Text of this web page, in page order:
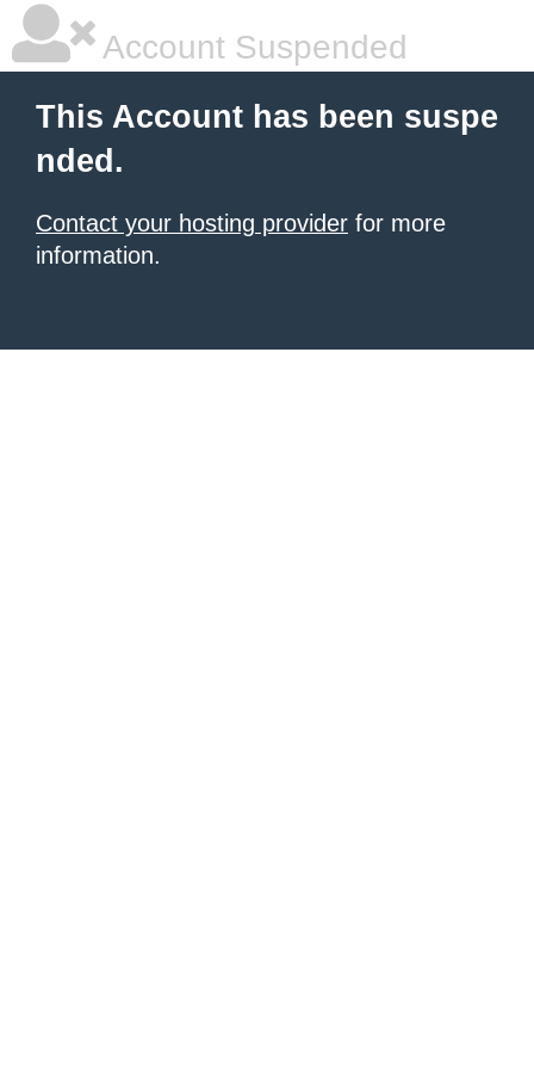
Account Suspended
This Account has been suspe
nded.
Contact your hosting provider for more
information.